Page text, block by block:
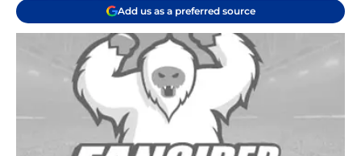
Add us as a preferred source